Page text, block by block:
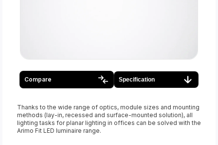
Compare Specification
Thanks to the wide range of optics, module sizes and mounting
methods (lay-in, recessed and surface-mounted solution), all
lighting tasks for planar lighting in offices can be solved with the
Arimo Fit LED luminaire range.